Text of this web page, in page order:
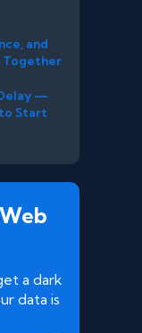
and
Together
—
Start
a dark
data is